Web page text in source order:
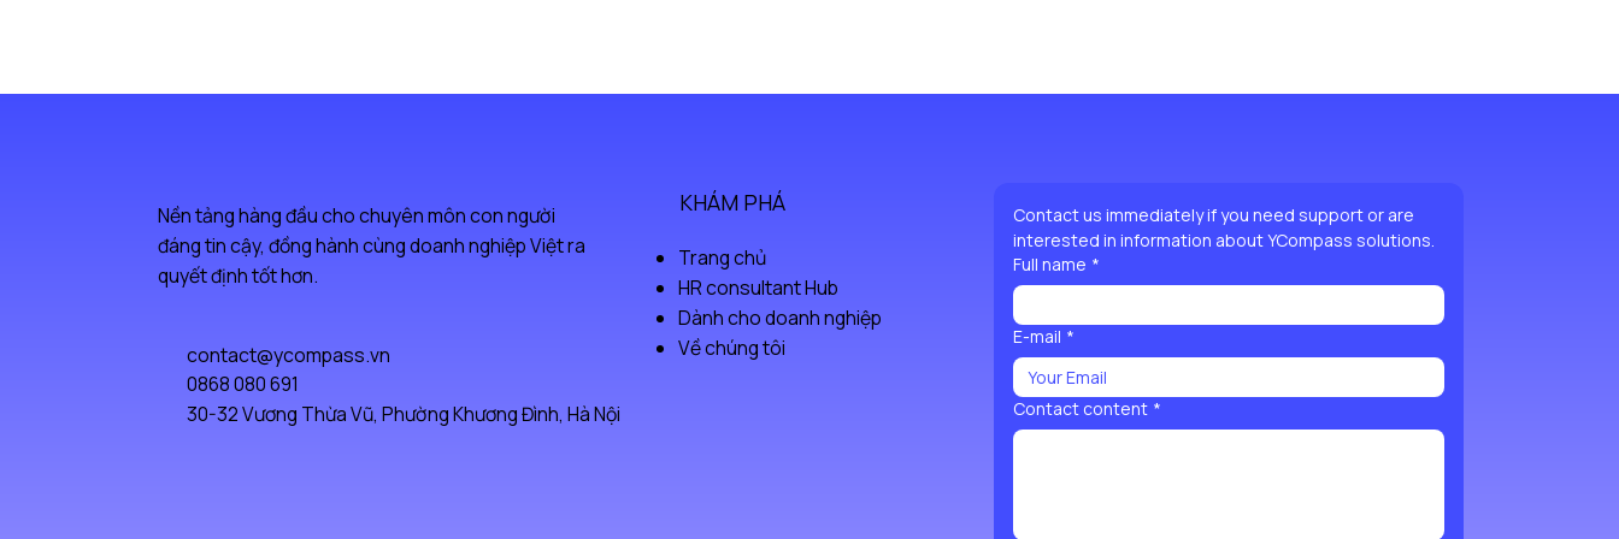
Nền tảng hàng đầu cho chuyên môn con người
đáng tin cậy, đồng hành cùng doanh nghiệp Việt ra
quyết định tốt hơn.
contact@ycompass.vn
0868 080 691
30-32 Vương Thừa Vũ, Phường Khương Đình, Hà Nội
KHÁM PHÁ
Trang chủ
HR consultant Hub
Dành cho doanh nghiệp
Về chúng tôi
Contact us immediately if you need support or are
interested in information about YCompass solutions.
Full name *
E-mail *
Contact content *